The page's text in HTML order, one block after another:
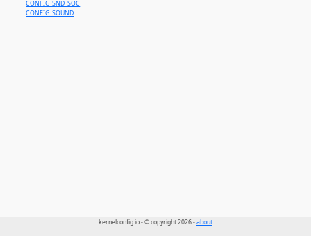
CONFIG_SND_SOC
CONFIG_SOUND
kernelconfig.io - © copyright 2026 -about